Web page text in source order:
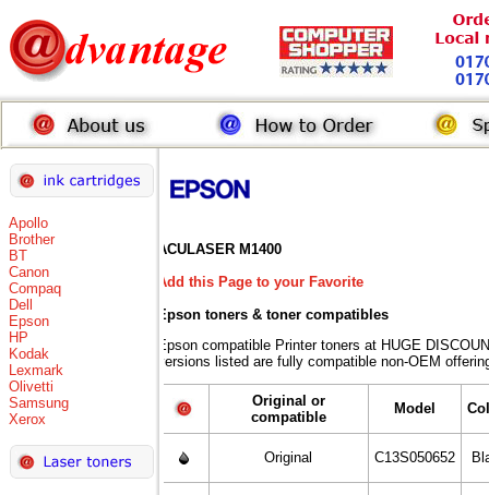
Apollo
Brother
BT
Canon
Compaq
Dell
Epson
HP
Kodak
Lexmark
Olivetti
Samsung
Xerox
ACULASER M1400
Add this Page to your Favorite
Epson toners & toner compatibles
Epson compatible Printer toners at HUGE
versions listed are fully compatible non-OEM
Original or
compatible
Model
Original C13S050652